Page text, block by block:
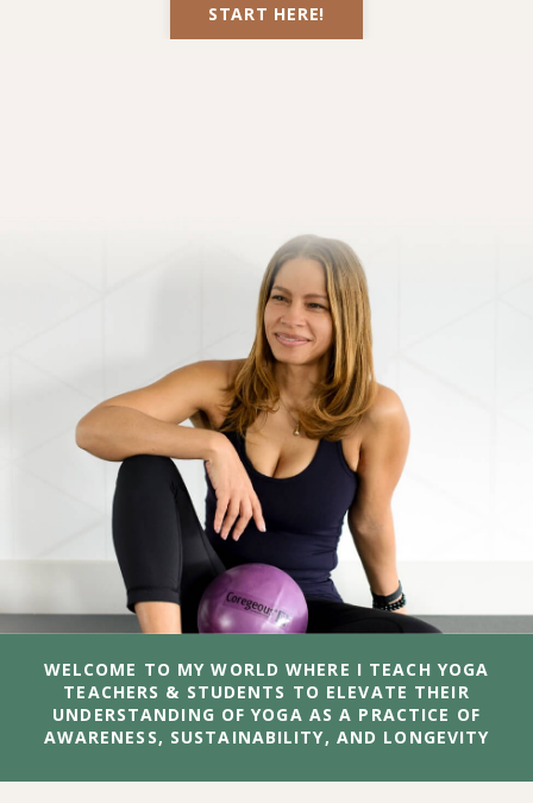
START HERE!
WELCOME TO MY WORLD WHERE I TEACH YOGA
TEACHERS & STUDENTS TO ELEVATE THEIR
UNDERSTANDING OF YOGA AS A PRACTICE OF
AWARENESS, SUSTAINABILITY, AND LONGEVITY